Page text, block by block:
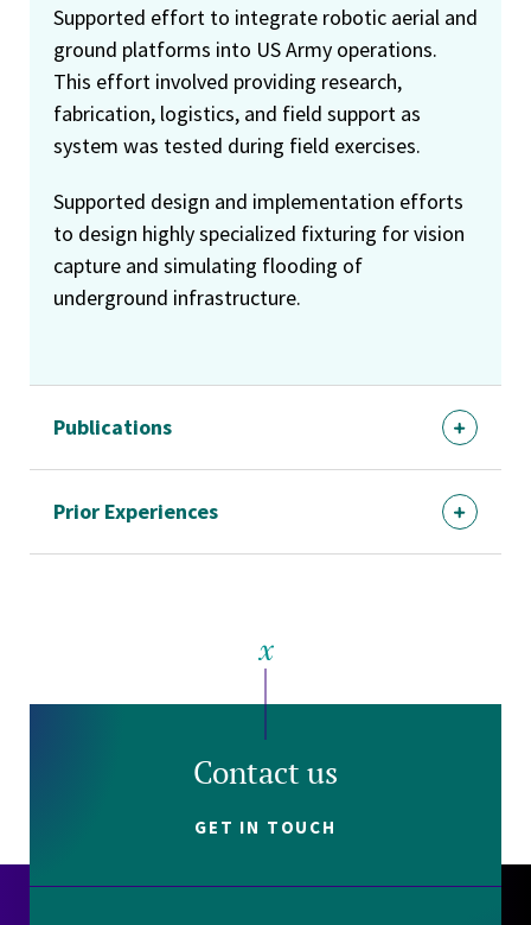
Supported effort to integrate robotic aerial and
ground platforms into US Army operations.
This effort involved providing research,
fabrication, logistics, and field support as
system was tested during field exercises.
Supported design and implementation efforts
to design highly specialized fixturing for vision
capture and simulating flooding of
underground infrastructure.
Publications
Prior Experiences
Contact us
GET IN TOUCH